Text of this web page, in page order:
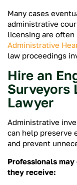
Many cases
administrative
licensing are often
Administrative
law proceedings
Hire an
Surveyors
Lawyer
Administrative
can help preserve
and prevent
Professionals
they receive: